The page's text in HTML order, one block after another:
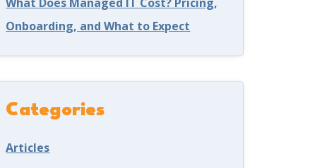
Onboarding, and What to Expect
Categories
Articles